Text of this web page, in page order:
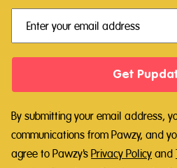
Get
By submitting your email address,
communications from Pawzy, and
agree to Pawzy's Privacy Policy and